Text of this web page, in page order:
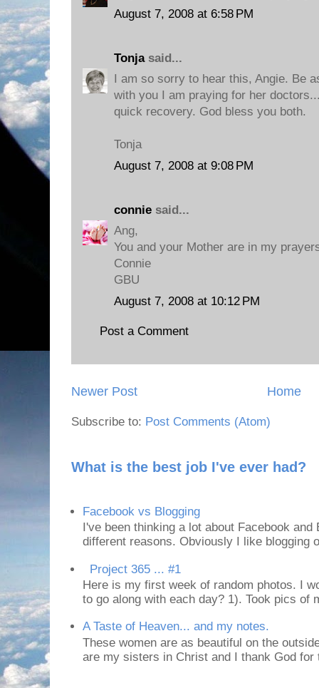
August 7, 2008 at 6:58 PM
Tonjasaid...
I am so sorry to hear this, Angie. Be
with you I am praying for her
quick recovery. God bless you both.
Tonja
August 7, 2008 at 9:08 PM
connie said...
Ang,
You and your Mother are in my
Connie
GBU
August 7, 2008 at 10:12 PM
Post a Comment
Newer Post Home
Subscribe to: Post Comments (Atom)
What is the best job I've ever had?
Facebook vs Blogging
I've been thinking a lot about Facebook
different reasons. Obviously I like blogging
Project 365 ... #1
Here is my first week of random photos. I
to go along with each day? 1). Took pics of
A Taste of Heaven... and my notes.
These women are as beautiful on the
are my sisters in Christ and I thank God for